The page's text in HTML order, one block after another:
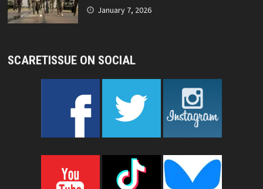
January 7, 2026
SCARETISSUE ON SOCIAL